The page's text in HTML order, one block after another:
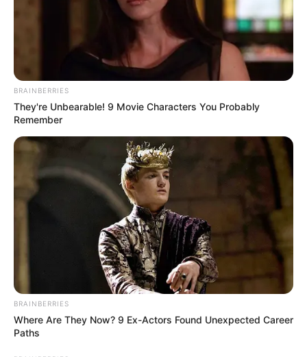
In October 2021, she won Best Make-up
On 25 May 2022, Bidisha was found
hanging after police entered her house
by breaking the door. Her body was then
sent to RG Kar hospital for postmortem.
A suicide note was also recovered from
Bidisha’s house, in which she has written
about her suffering from cancer. At the
same time, her close friends told the
police that the actress was going through
depression for a long time. Bidisha’s
boyfriend Anubhab had cheated on her.
Anubhab was dating Bidisha Dey as well
as three other girls.
BRAINBERRIES
They're Unbearable! 9 Movie Characters You Probably
Remember
BRAINBERRIES
Where Are They Now? 9 Ex-Actors Found Unexpected Career
Paths